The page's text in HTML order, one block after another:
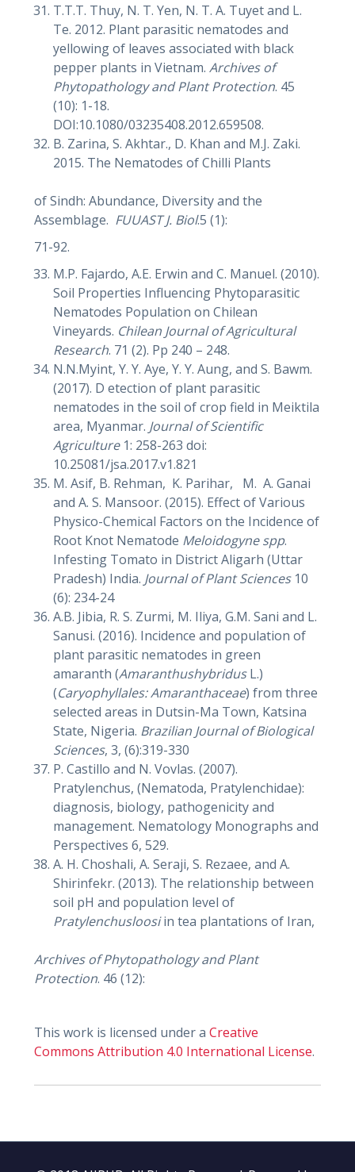
T.T.T. Thuy, N. T. Yen, N. T. A. Tuyet and L.
Te. 2012. Plant parasitic nematodes and
yellowing of leaves associated with black
pepper plants in Vietnam. Archives of
Phytopathology and Plant Protection. 45
(10): 1-18.
DOI:10.1080/03235408.2012.659508.
B. Zarina, S. Akhtar., D. Khan and M.J. Zaki.
2015. The Nematodes of Chilli Plants
of Sindh: Abundance, Diversity and the
Assemblage. FUUAST J. Biol.5 (1):
71-92.
M.P. Fajardo, A.E. Erwin and C. Manuel. (2010).
Soil Properties Influencing Phytoparasitic
Nematodes Population on Chilean
Vineyards. Chilean Journal of Agricultural
Research. 71 (2). Pp 240 – 248.
N.N.Myint, Y. Y. Aye, Y. Y. Aung, and S. Bawm.
(2017). D etection of plant parasitic
nematodes in the soil of crop field in Meiktila
area, Myanmar. Journal of Scientific
Agriculture 1: 258-263 doi:
10.25081/jsa.2017.v1.821
M. Asif, B. Rehman, K. Parihar, M. A. Ganai
and A. S. Mansoor. (2015). Effect of Various
Physico-Chemical Factors on the Incidence of
Root Knot Nematode Meloidogyne spp.
Infesting Tomato in District Aligarh (Uttar
Pradesh) India. Journal of Plant Sciences10
(6): 234-24
A.B. Jibia, R. S. Zurmi, M. Iliya, G.M. Sani and L.
Sanusi. (2016). Incidence and population of
plant parasitic nematodes in green
amaranth (AmaranthushybridusL.)
(Caryophyllales: Amaranthaceae) from three
selected areas in Dutsin-Ma Town, Katsina
State, Nigeria. Brazilian Journal of Biological
Sciences, 3, (6):319-330
P. Castillo and N. Vovlas. (2007).
Pratylenchus, (Nematoda, Pratylenchidae):
diagnosis, biology, pathogenicity and
management. Nematology Monographs and
Perspectives 6, 529.
A. H. Choshali, A. Seraji, S. Rezaee, and A.
Shirinfekr. (2013). The relationship between
soil pH and population level of
Pratylenchusloosiin tea plantations of Iran,
Archives of Phytopathology and Plant
Protection. 46 (12):
This work is licensed under a Creative
Commons Attribution 4.0 International License.